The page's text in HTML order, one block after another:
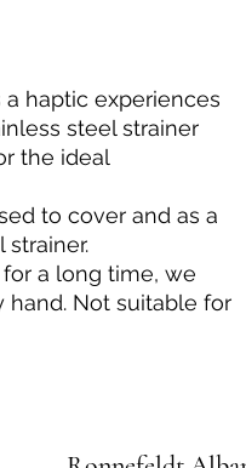
haptic experiences
steel strainer
the ideal
to cover and as a
a long time, we
hand. Not suitable for